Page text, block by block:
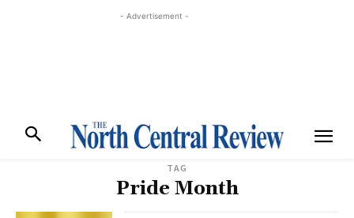
- Advertisement -
TAG
Pride Month